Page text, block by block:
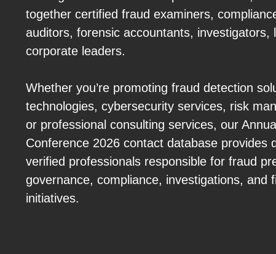
together certified fraud examiners,
auditors, forensic accountants, investigators,
corporate leaders.
Whether you’re promoting fraud detection
technologies, cybersecurity services, risk
or professional consulting services, our
Conference 2026 contact database provides
verified professionals responsible for fraud
governance, compliance, investigations, and
initiatives.